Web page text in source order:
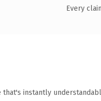
Every
that's instantly